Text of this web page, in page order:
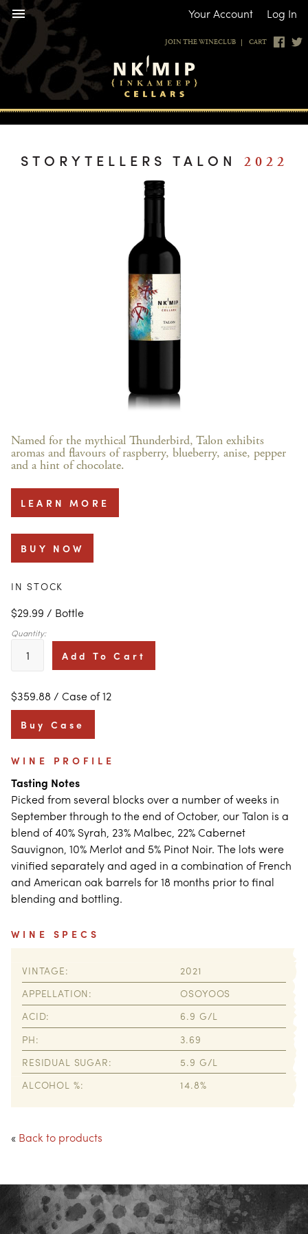
Your Account Log In
JOIN THE WINECLUB CART
STORYTELLERS TALON 2022
Named for the mythical Thunderbird, Talon exhibits
aromas and flavours of raspberry, blueberry, anise, pepper
and a hint of chocolate.
LEARN MORE
BUY NOW
IN STOCK
$29.99 / Bottle
Quantity:
Add To Cart
$359.88 / Case of 12
Buy Case
WINE PROFILE
Tasting Notes
Picked from several blocks over a number of weeks in
September through to the end of October, our Talon is a
blend of 40% Syrah, 23% Malbec, 22% Cabernet
Sauvignon, 10% Merlot and 5% Pinot Noir. The lots were
vinified separately and aged in a combination of French
and American oak barrels for 18 months prior to final
blending and bottling.
WINE SPECS
VINTAGE
2021
APPELLATION
OSOYOOS
ACID
6.9
PH
3.69
RESIDUAL SUGAR
5.9
ALCOHOL %
14.8
« Back to products